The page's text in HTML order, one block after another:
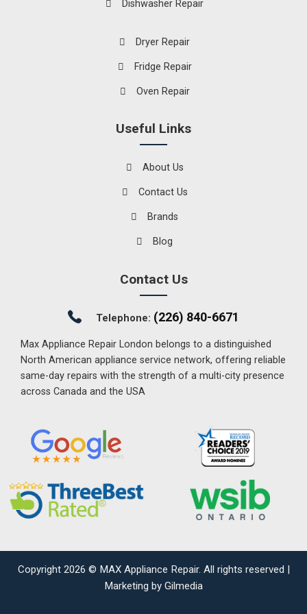
Dishwasher Repair
Dryer Repair
Fridge Repair
Oven Repair
Useful Links
About Us
Contact Us
Brands
Blog
Contact Us
Telephone: (226) 840-6671
Max Appliance Repair London belongs to a distinguished
North American appliance service network, offering reliable
same-day repairs with the strength of a multi-city presence
across Canada and the USA
Copyright 2026 © MAX Appliance Repair. All rights reserved |
Marketing by Gilmedia